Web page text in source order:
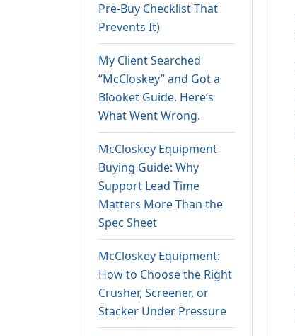
Pre-Buy Checklist That
Prevents It)
My Client Searched
“McCloskey” and Got a
Blooket Guide. Here’s
What Went Wrong.
McCloskey Equipment
Buying Guide: Why
Support Lead Time
Matters More Than the
Spec Sheet
McCloskey Equipment:
How to Choose the Right
Crusher, Screener, or
Stacker Under Pressure